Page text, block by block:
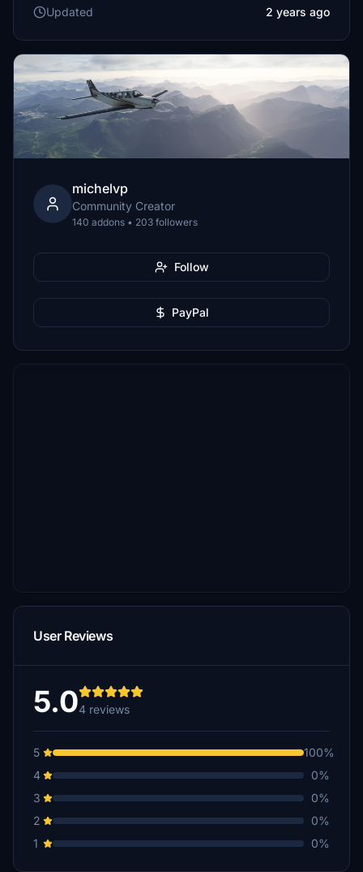
Updated
2 years ago
michelvp
Community Creator
140 addons • 203 followers
Follow
PayPal
User Reviews
5.04 reviews
5
100%
4
0%
3
0%
2
0%
1
0%